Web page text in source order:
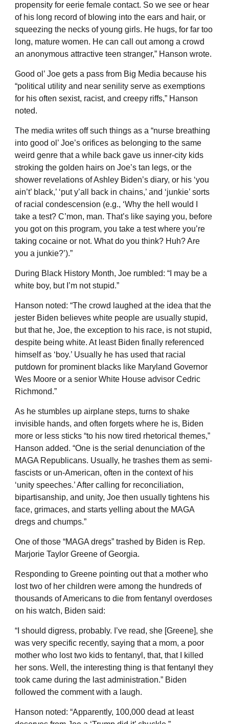
propensity for eerie female contact. So we see or hear
of his long record of blowing into the ears and hair, or
squeezing the necks of young girls. He hugs, for far too
long, mature women. He can call out among a crowd
an anonymous attractive teen stranger,” Hanson wrote.
Good ol’ Joe gets a pass from Big Media because his
“political utility and near senility serve as exemptions
for his often sexist, racist, and creepy riffs,” Hanson
noted.
The media writes off such things as a “nurse breathing
into good ol’ Joe’s orifices as belonging to the same
weird genre that a while back gave us inner-city kids
stroking the golden hairs on Joe’s tan legs, or the
shower revelations of Ashley Biden’s diary, or his ‘you
ain’t’ black,’ ‘put y’all back in chains,’ and ‘junkie’ sorts
of racial condescension (e.g., ‘Why the hell would I
take a test? C’mon, man. That’s like saying you, before
you got on this program, you take a test where you’re
taking cocaine or not. What do you think? Huh? Are
you a junkie?’).”
During Black History Month, Joe rumbled: “I may be a
white boy, but I’m not stupid.”
Hanson noted: “The crowd laughed at the idea that the
jester Biden believes white people are usually stupid,
but that he, Joe, the exception to his race, is not stupid,
despite being white. At least Biden finally referenced
himself as ‘boy.’ Usually he has used that racial
putdown for prominent blacks like Maryland Governor
Wes Moore or a senior White House advisor Cedric
Richmond.”
As he stumbles up airplane steps, turns to shake
invisible hands, and often forgets where he is, Biden
more or less sticks “to his now tired rhetorical themes,”
Hanson added. “One is the serial denunciation of the
MAGA Republicans. Usually, he trashes them as semi-
fascists or un-American, often in the context of his
‘unity speeches.’ After calling for reconciliation,
bipartisanship, and unity, Joe then usually tightens his
face, grimaces, and starts yelling about the MAGA
dregs and chumps.”
One of those “MAGA dregs” trashed by Biden is Rep.
Marjorie Taylor Greene of Georgia.
Responding to Greene pointing out that a mother who
lost two of her children were among the hundreds of
thousands of Americans to die from fentanyl overdoses
on his watch, Biden said:
“I should digress, probably. I’ve read, she [Greene], she
was very specific recently, saying that a mom, a poor
mother who lost two kids to fentanyl, that, that I killed
her sons. Well, the interesting thing is that fentanyl they
took came during the last administration.” Biden
followed the comment with a laugh.
Hanson noted: “Apparently, 100,000 dead at least